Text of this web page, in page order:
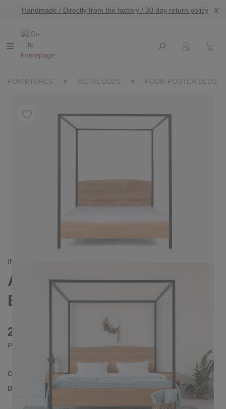
content
Handmade / Directly from the factory / 30 day return policy X
FURNITURES > METAL BEDS > FOUR-POSTER BEDS
INDUSTRIAL/
ARBOR FOUR-POSTER
BED 140X200
2280 €
Prices incl. VAT
Collection
Delivery Time
3-4 weeks| del. 28. Aug - 4. Sep